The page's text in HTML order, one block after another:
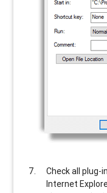
Check all plug-
Internet